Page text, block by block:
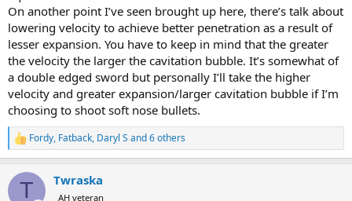
On another point I’ve seen brought up here, there’s talk about
lowering velocity to achieve better penetration as a result of
lesser expansion. You have to keep in mind that the greater
the velocity the larger the cavitation bubble. It’s somewhat of
a double edged sword but personally I’ll take the higher
velocity and greater expansion/larger cavitation bubble if I’m
choosing to shoot soft nose bullets.
R
e
c
Fordy, Fatback, Daryl S and 6 others
T Twraska
AH veteran